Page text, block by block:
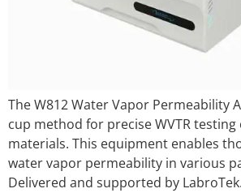
The W812 Water Vapor Permeability
cup method for precise WVTR testing
materials. This equipment enables
water vapor permeability in various
Delivered and supported by LabroTek.